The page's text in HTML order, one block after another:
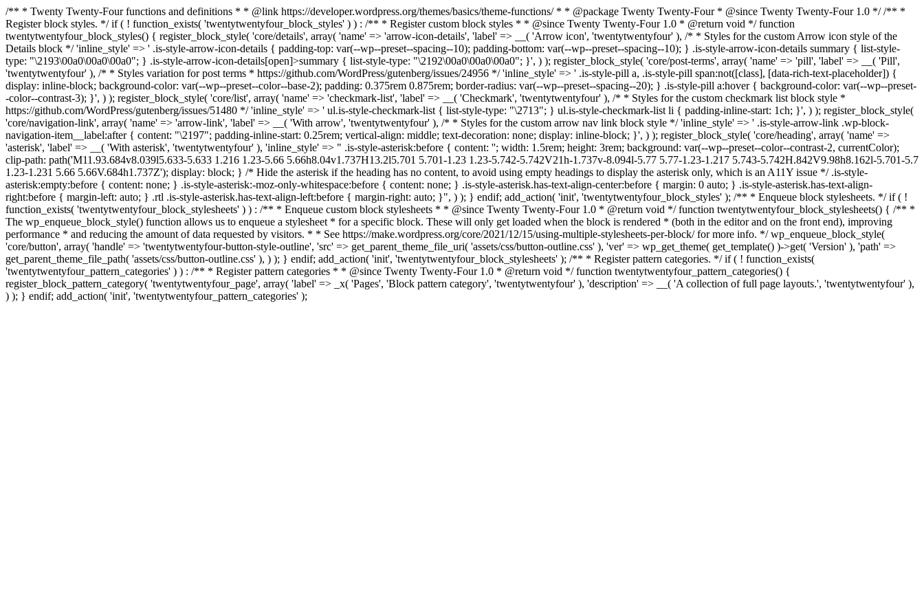
/** * Twenty Twenty-Four functions and definitions * * @link https://developer.wordpress.org/themes/basics/theme-functions/ * * @package Twenty Twenty-Four * @since Twenty Twenty-Four 1.0 */ /** *
Register block styles. */ if ( ! function_exists( 'twentytwentyfour_block_styles' ) ) : /** * Register custom block styles * * @since Twenty Twenty-Four 1.0 * @return void */ function
twentytwentyfour_block_styles() { register_block_style( 'core/details', array( 'name' => 'arrow-icon-details', 'label' => __( 'Arrow icon', 'twentytwentyfour' ), /* * Styles for the custom Arrow icon style of the
Details block */ 'inline_style' => ' .is-style-arrow-icon-details { padding-top: var(--wp--preset--spacing--10); padding-bottom: var(--wp--preset--spacing--10); } .is-style-arrow-icon-details summary { list-style-
type: "\2193\00a0\00a0\00a0"; } .is-style-arrow-icon-details[open]>summary { list-style-type: "\2192\00a0\00a0\00a0"; }', ) ); register_block_style( 'core/post-terms', array( 'name' => 'pill', 'label' => __( 'Pill',
'twentytwentyfour' ), /* * Styles variation for post terms * https://github.com/WordPress/gutenberg/issues/24956 */ 'inline_style' => ' .is-style-pill a, .is-style-pill span:not([class], [data-rich-text-placeholder]) {
display: inline-block; background-color: var(--wp--preset--color--base-2); padding: 0.375rem 0.875rem; border-radius: var(--wp--preset--spacing--20); } .is-style-pill a:hover { background-color: var(--wp--preset-
-color--contrast-3); }', ) ); register_block_style( 'core/list', array( 'name' => 'checkmark-list', 'label' => __( 'Checkmark', 'twentytwentyfour' ), /* * Styles for the custom checkmark list block style *
https://github.com/WordPress/gutenberg/issues/51480 */ 'inline_style' => ' ul.is-style-checkmark-list { list-style-type: "\2713"; } ul.is-style-checkmark-list li { padding-inline-start: 1ch; }', ) ); register_block_style(
'core/navigation-link', array( 'name' => 'arrow-link', 'label' => __( 'With arrow', 'twentytwentyfour' ), /* * Styles for the custom arrow nav link block style */ 'inline_style' => ' .is-style-arrow-link .wp-block-
navigation-item__label:after { content: "\2197"; padding-inline-start: 0.25rem; vertical-align: middle; text-decoration: none; display: inline-block; }', ) ); register_block_style( 'core/heading', array( 'name' =>
'asterisk', 'label' => __( 'With asterisk', 'twentytwentyfour' ), 'inline_style' => " .is-style-asterisk:before { content: ''; width: 1.5rem; height: 3rem; background: var(--wp--preset--color--contrast-2, currentColor);
clip-path: path('M11.93.684v8.039l5.633-5.633 1.216 1.23-5.66 5.66h8.04v1.737H13.2l5.701 5.701-1.23 1.23-5.742-5.742V21h-1.737v-8.094l-5.77 5.77-1.23-1.217 5.743-5.742H.842V9.98h8.162l-5.701-5.7
1.23-1.231 5.66 5.66V.684h1.737Z'); display: block; } /* Hide the asterisk if the heading has no content, to avoid using empty headings to display the asterisk only, which is an A11Y issue */ .is-style-
asterisk:empty:before { content: none; } .is-style-asterisk:-moz-only-whitespace:before { content: none; } .is-style-asterisk.has-text-align-center:before { margin: 0 auto; } .is-style-asterisk.has-text-align-
right:before { margin-left: auto; } .rtl .is-style-asterisk.has-text-align-left:before { margin-right: auto; }", ) ); } endif; add_action( 'init', 'twentytwentyfour_block_styles' ); /** * Enqueue block stylesheets. */ if ( !
function_exists( 'twentytwentyfour_block_stylesheets' ) ) : /** * Enqueue custom block stylesheets * * @since Twenty Twenty-Four 1.0 * @return void */ function twentytwentyfour_block_stylesheets() { /** *
The wp_enqueue_block_style() function allows us to enqueue a stylesheet * for a specific block. These will only get loaded when the block is rendered * (both in the editor and on the front end), improving
performance * and reducing the amount of data requested by visitors. * * See https://make.wordpress.org/core/2021/12/15/using-multiple-stylesheets-per-block/ for more info. */ wp_enqueue_block_style(
'core/button', array( 'handle' => 'twentytwentyfour-button-style-outline', 'src' => get_parent_theme_file_uri( 'assets/css/button-outline.css' ), 'ver' => wp_get_theme( get_template() )->get( 'Version' ), 'path' =>
get_parent_theme_file_path( 'assets/css/button-outline.css' ), ) ); } endif; add_action( 'init', 'twentytwentyfour_block_stylesheets' ); /** * Register pattern categories. */ if ( ! function_exists(
'twentytwentyfour_pattern_categories' ) ) : /** * Register pattern categories * * @since Twenty Twenty-Four 1.0 * @return void */ function twentytwentyfour_pattern_categories() {
register_block_pattern_category( 'twentytwentyfour_page', array( 'label' => _x( 'Pages', 'Block pattern category', 'twentytwentyfour' ), 'description' => __( 'A collection of full page layouts.', 'twentytwentyfour' ),
) ); } endif; add_action( 'init', 'twentytwentyfour_pattern_categories' );